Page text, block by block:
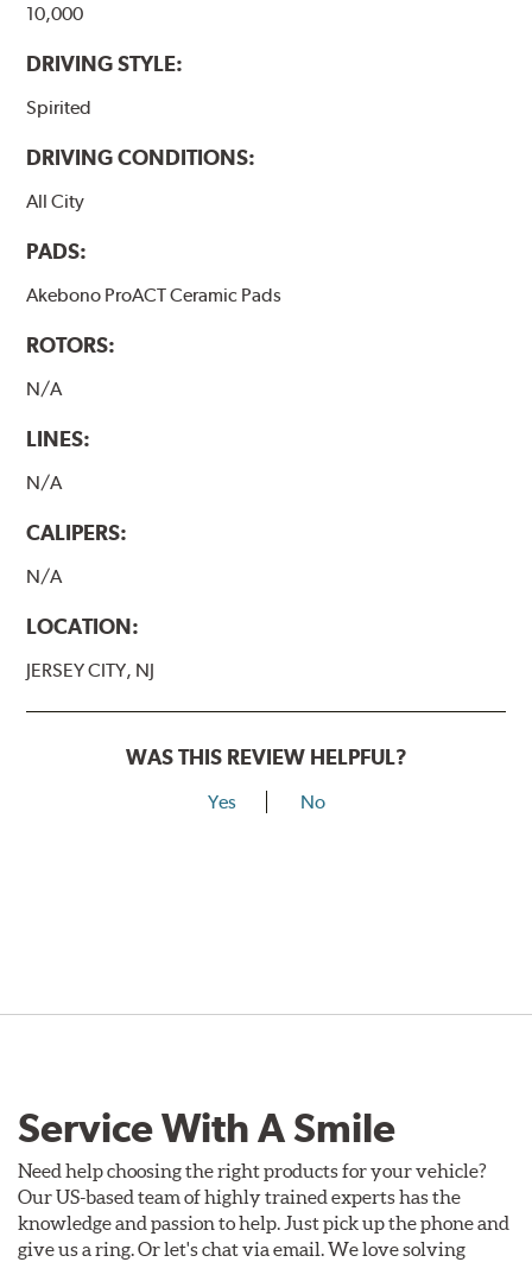
10,000
DRIVING STYLE:
Spirited
DRIVING CONDITIONS:
All City
PADS:
Akebono ProACT Ceramic Pads
ROTORS:
N/A
LINES:
N/A
CALIPERS:
N/A
LOCATION:
JERSEY CITY, NJ
WAS THIS REVIEW HELPFUL?
Yes No
Service With A Smile
Need help choosing the right products for your vehicle?
Our US-based team of highly trained experts has the
knowledge and passion to help. Just pick up the phone and
give us a ring. Or let's chat via email. We love solving